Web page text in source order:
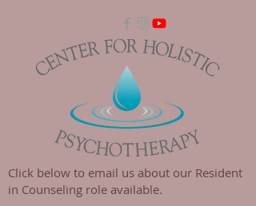
Click below to email us about our Resident
in Counseling role available.